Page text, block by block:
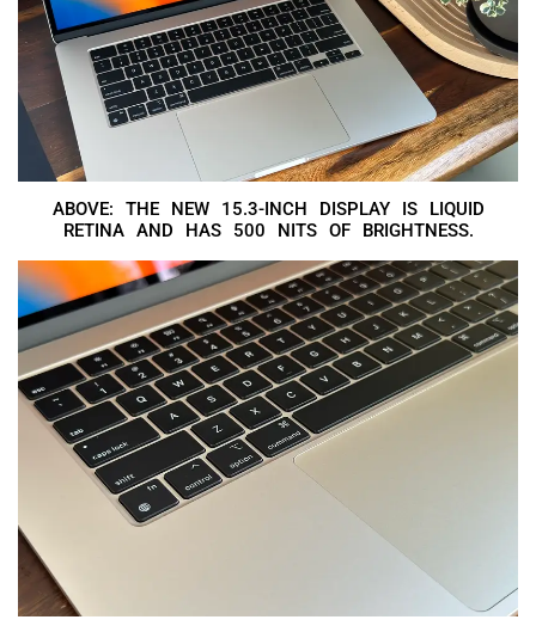
ABOVE: THE NEW 15.3-INCH DISPLAY IS LIQUID
RETINA AND HAS 500 NITS OF BRIGHTNESS.